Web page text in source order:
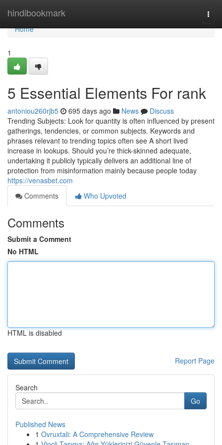
hindibookmark
Home
Home
1
5 Essential Elements For rank
antoniou260rjb5 695 days ago News
Discuss
Trending Subjects: Look for quantity is often influenced by present
gatherings, tendencies, or common subjects. Keywords and
phrases relevant to trending topics often see A short lived
increase in lookups. Should you’re thick-skinned adequate,
undertaking it publicly typically delivers an additional line of
protection from misinformation mainly because people today
https://venasbet.com
Comments
Who Upvoted
Comments
Submit a Comment
No HTML
HTML is disabled
Report Page
Search
Go
Published News
1 Ovruxtali: A Comprehensive Review